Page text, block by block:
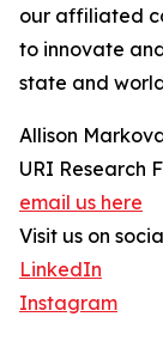
our affiliated
to innovate
state and
Allison
URI Research
email us here
Visit us on
LinkedIn
Instagram